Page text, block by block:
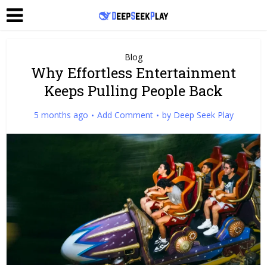
Blog
Why Effortless Entertainment
Keeps Pulling People Back
5 months ago Add Comment by Deep Seek Play